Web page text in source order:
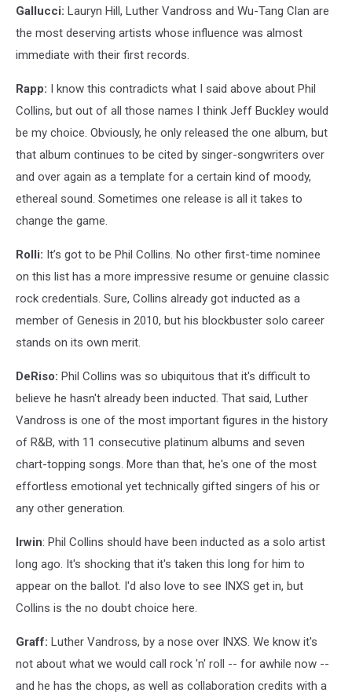
Gallucci: Lauryn Hill, Luther Vandross and Wu-Tang Clan are
the most deserving artists whose influence was almost
immediate with their first records.
Rapp: I know this contradicts what I said above about Phil
Collins, but out of all those names I think Jeff Buckley would
be my choice. Obviously, he only released the one album, but
that album continues to be cited by singer-songwriters over
and over again as a template for a certain kind of moody,
ethereal sound. Sometimes one release is all it takes to
change the game.
Rolli: It’s got to be Phil Collins. No other first-time nominee
on this list has a more impressive resume or genuine classic
rock credentials. Sure, Collins already got inducted as a
member of Genesis in 2010, but his blockbuster solo career
stands on its own merit.
DeRiso: Phil Collins was so ubiquitous that it's difficult to
believe he hasn't already been inducted. That said, Luther
Vandross is one of the most important figures in the history
of R&B, with 11 consecutive platinum albums and seven
chart-topping songs. More than that, he's one of the most
effortless emotional yet technically gifted singers of his or
any other generation.
Irwin: Phil Collins should have been inducted as a solo artist
long ago. It's shocking that it's taken this long for him to
appear on the ballot. I'd also love to see INXS get in, but
Collins is the no doubt choice here.
Graff: Luther Vandross, by a nose over INXS. We know it's
not about what we would call rock 'n' roll -- for awhile now --
and he has the chops, as well as collaboration credits with a